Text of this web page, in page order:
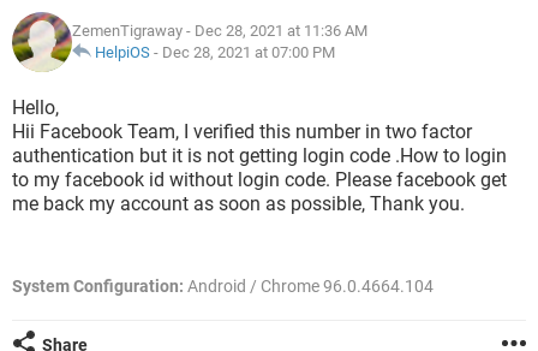
ZemenTigraway - Dec 28, 2021 at 11:36 AM
HelpiOS - Dec 28, 2021 at 07:00 PM
Hello,
Hii Facebook Team, I verified this number in two factor
authentication but it is not getting login code .How to login
to my facebook id without login code. Please facebook get
me back my account as soon as possible, Thank you.
System Configuration: Android / Chrome 96.0.4664.104
Share